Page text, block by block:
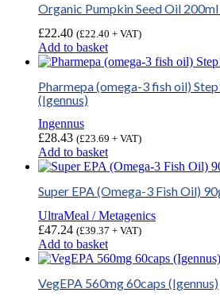
Organic Pumpkin Seed Oil
£22.40 (£22.40 + VAT)
Add to basket
Pharmepa (omega-3 fish oil)
(Igennus)
Ingennus
£28.43 (£23.69 + VAT)
Add to basket
Super EPA (Omega-3 Fish Oil)
UltraMeal / Metagenics
£47.24 (£39.37 + VAT)
Add to basket
VegEPA 560mg 60caps (Igennus)